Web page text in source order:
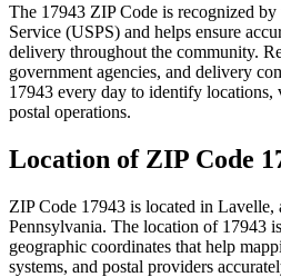
The 17943 ZIP Code is recognized by
Service (USPS) and helps ensure
delivery throughout the community.
government agencies, and delivery
17943 every day to identify locations,
postal operations.
Location of ZIP Code
ZIP Code 17943 is located in Lavelle,
Pennsylvania. The location of 17943
geographic coordinates that help
systems, and postal providers